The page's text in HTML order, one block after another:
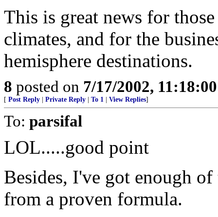
This is great news for
climates, and for the
hemisphere destinations.
8 posted on 7/17/2002,
[ Post Reply Private Reply To 1 View Replies]
To: parsifal
LOL.....good point
Besides, I've got enough
from a proven formula.